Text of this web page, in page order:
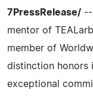
7PressRelease/ --
mentor of
member of
distinction honors
exceptional